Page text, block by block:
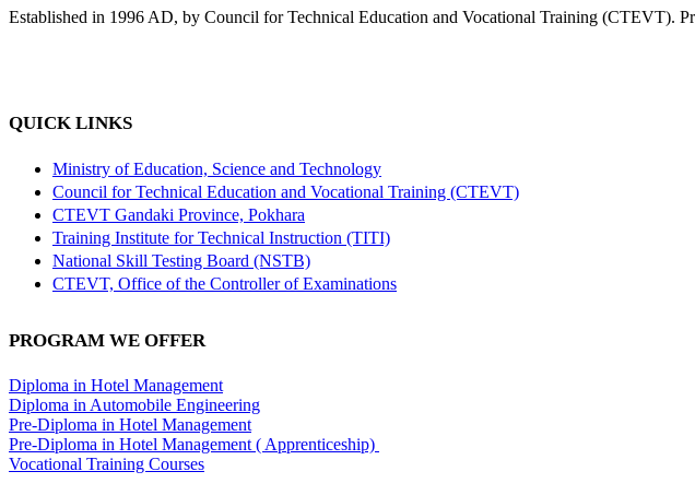
Established in 1996 AD, by Council for Technical Education and Vocational Training (CTEVT).
QUICK LINKS
Ministry of Education, Science and Technology
Council for Technical Education and Vocational Training (CTEVT)
CTEVT Gandaki Province, Pokhara
Training Institute for Technical Instruction (TITI)
National Skill Testing Board (NSTB)
CTEVT, Office of the Controller of Examinations
PROGRAM WE OFFER
Diploma in Hotel Management
Diploma in Automobile Engineering
Pre-Diploma in Hotel Management
Pre-Diploma in Hotel Management ( Apprenticeship)
Vocational Training Courses